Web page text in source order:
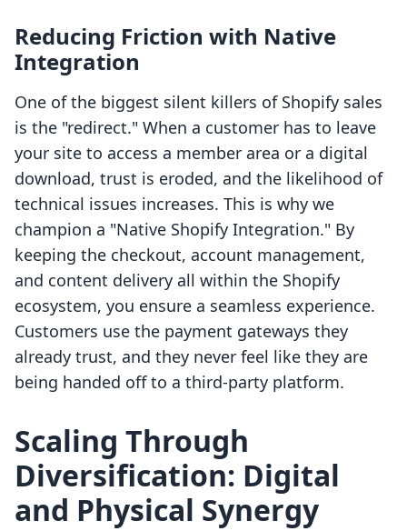
Reducing Friction with Native
Integration
One of the biggest silent killers of Shopify sales
is the "redirect." When a customer has to leave
your site to access a member area or a digital
download, trust is eroded, and the likelihood of
technical issues increases. This is why we
champion a "Native Shopify Integration." By
keeping the checkout, account management,
and content delivery all within the Shopify
ecosystem, you ensure a seamless experience.
Customers use the payment gateways they
already trust, and they never feel like they are
being handed off to a third-party platform.
Scaling Through
Diversification: Digital
and Physical Synergy